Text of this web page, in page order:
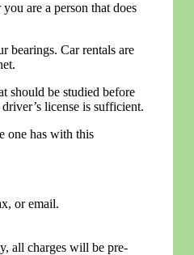
are a person that does
bearings. Car rentals are
should be studied before
license is sufficient.
one has with this
or email.
all charges will be pre-